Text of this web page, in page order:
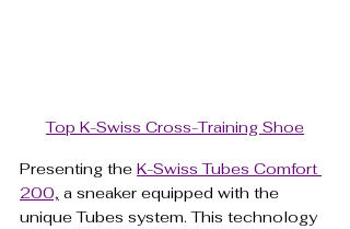
Top K-Swiss Cross-Training Shoe
Presenting the K-Swiss Tubes Comfort
200, a sneaker equipped with the
unique Tubes system. This technology